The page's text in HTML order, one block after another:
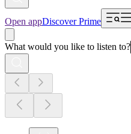
Open appDiscover Prime
What would you like to listen to?